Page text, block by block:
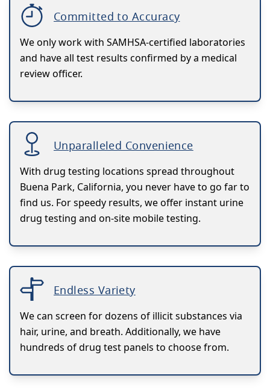
Committed to Accuracy
We only work with SAMHSA-certified laboratories
and have all test results confirmed by a medical
review officer.
Unparalleled Convenience
With drug testing locations spread throughout
Buena Park, California, you never have to go far to
find us. For speedy results, we offer instant urine
drug testing and on-site mobile testing.
Endless Variety
We can screen for dozens of illicit substances via
hair, urine, and breath. Additionally, we have
hundreds of drug test panels to choose from.